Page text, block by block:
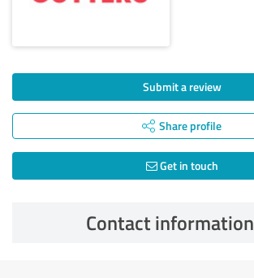
Submit a review
Share profile
Get in touch
Contact information